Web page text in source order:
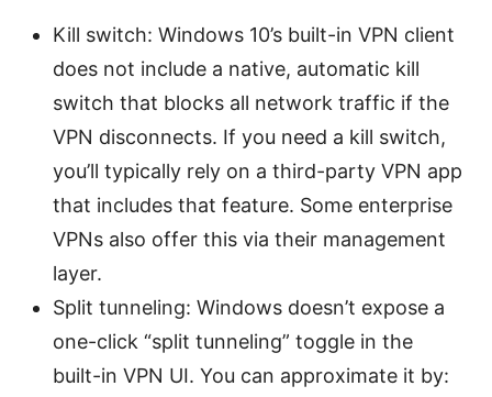
Kill switch: Windows 10’s built-in VPN client
does not include a native, automatic kill
switch that blocks all network traffic if the
VPN disconnects. If you need a kill switch,
you’ll typically rely on a third-party VPN app
that includes that feature. Some enterprise
VPNs also offer this via their management
layer.
Split tunneling: Windows doesn’t expose a
one-click “split tunneling” toggle in the
built-in VPN UI. You can approximate it by: